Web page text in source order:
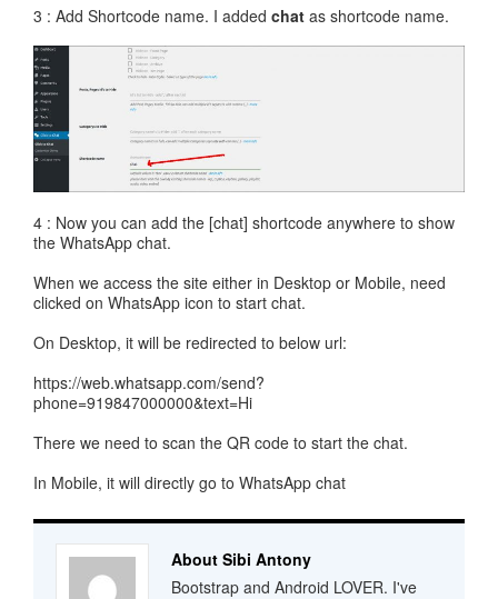
3 : Add Shortcode name. I added chat as shortcode name.
4 : Now you can add the [chat] shortcode anywhere to show
the WhatsApp chat.
When we access the site either in Desktop or Mobile, need
clicked on WhatsApp icon to start chat.
On Desktop, it will be redirected to below url:
https://web.whatsapp.com/send?
phone=919847000000&text=Hi
There we need to scan the QR code to start the chat.
In Mobile, it will directly go to WhatsApp chat
About Sibi Antony
Bootstrap and Android LOVER. I've